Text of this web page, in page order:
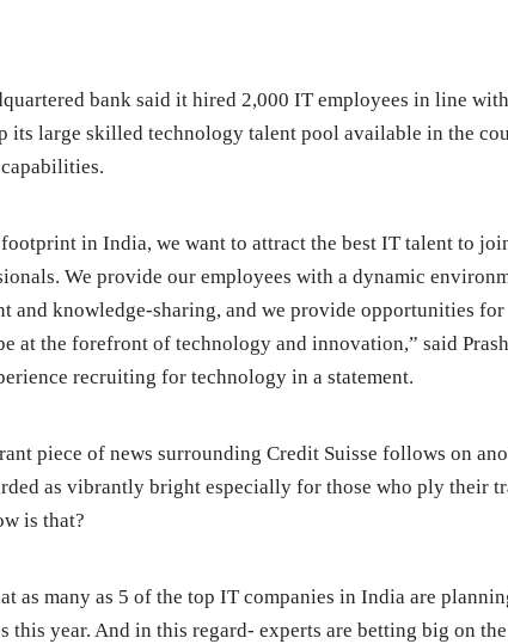
bank said it hired 2,000 IT employees in line
its large skilled technology talent pool available in the
in India, we want to attract the best IT talent to
We provide our employees with a dynamic
and knowledge-sharing, and we provide opportunities for
at the forefront of technology and innovation,” said
recruiting for technology in a statement.
piece of news surrounding Credit Suisse follows on
as vibrantly bright especially for those who ply their
is that?
as many as 5 of the top IT companies in India are
this year. And in this regard- experts are betting big on